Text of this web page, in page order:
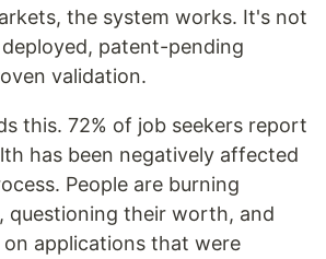
the system works. It's not
patent-pending
validation.
this. 72% of job seekers report
has been negatively affected
People are burning
questioning their worth, and
applications that were